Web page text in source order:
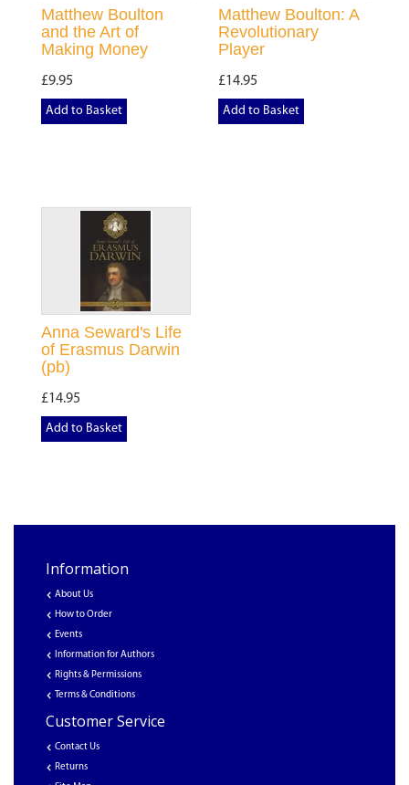
Matthew Boulton
and the Art of
Making Money
£9.95
Add to Basket
Matthew Boulton: A
Revolutionary
Player
£14.95
Add to Basket
Anna Seward's Life
of Erasmus Darwin
(pb)
£14.95
Add to Basket
Information
About Us
How to Order
Events
Information for Authors
Rights & Permissions
Terms & Conditions
Customer Service
Contact Us
Returns